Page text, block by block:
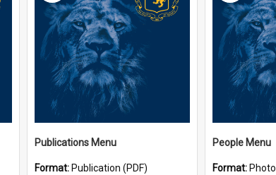
Publications Menu
Format: Publication (PDF)
People Menu
Format: Photo